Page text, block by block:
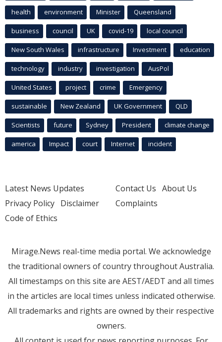
health environment Minister Queensland
business council UK covid-19 local council
New South Wales infrastructure Investment education
technology industry investigation AusPol
United States project crime Emergency
sustainable New Zealand UK Government QLD
Scientists future Sydney President climate change
america Impact court Internet incident
Latest News Updates
Privacy Policy Disclaimer
Code of Ethics
Contact Us About Us
Complaints
Mirage.News real-time media portal. We acknowledge
the traditional owners of country throughout Australia.
All timestamps on this site are AEST/AEDT and all times
in the articles are local times unless indicated otherwise.
All trademarks and rights are owned by their respective
owners.